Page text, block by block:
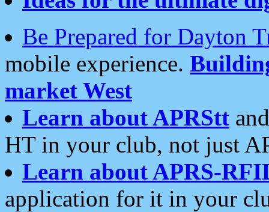
Be Prepared for Dayton
mobile experience.
market West
Learn about APRStt
HT in your club, not just
Learn about APRS-
application for it in your